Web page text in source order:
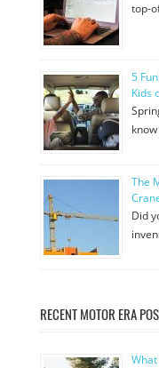
top-
5
Kids
The
Did
RECENT MOTOR ERA